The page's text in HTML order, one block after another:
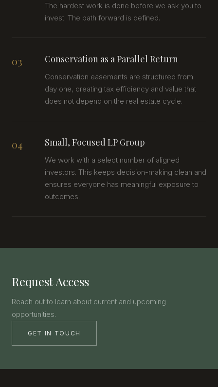
The hardest work is done before we ask you to
invest. The path forward is defined.
03 Conservation as a Parallel Return
Conservation easements are structured from
day one, creating tax efficiency and value that
does not depend on the real estate cycle.
04 Small, Focused LP Group
We work with a select number of aligned
investors. This keeps decision-making clean and
ensures everyone has meaningful exposure to
outcomes.
Request Access
Reach out to learn about current and upcoming
opportunities.
GET IN TOUCH